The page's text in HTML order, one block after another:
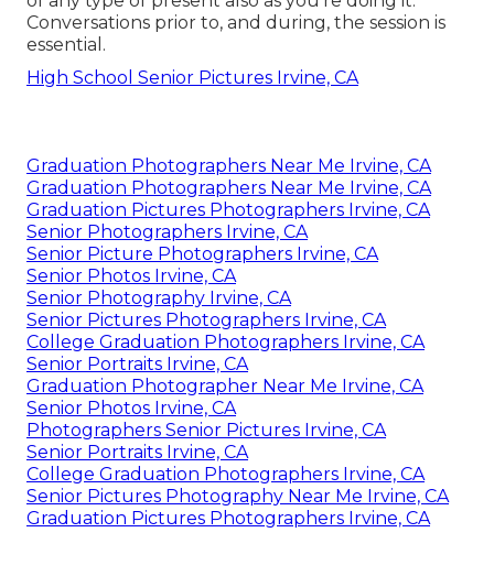
Conversations prior to, and during, the session is
essential.
High School Senior Pictures Irvine, CA
Graduation Photographers Near Me Irvine, CA
Graduation Photographers Near Me Irvine, CA
Graduation Pictures Photographers Irvine, CA
Senior Photographers Irvine, CA
Senior Picture Photographers Irvine, CA
Senior Photos Irvine, CA
Senior Photography Irvine, CA
Senior Pictures Photographers Irvine, CA
College Graduation Photographers Irvine, CA
Senior Portraits Irvine, CA
Graduation Photographer Near Me Irvine, CA
Senior Photos Irvine, CA
Photographers Senior Pictures Irvine, CA
Senior Portraits Irvine, CA
College Graduation Photographers Irvine, CA
Senior Pictures Photography Near Me Irvine, CA
Graduation Pictures Photographers Irvine, CA